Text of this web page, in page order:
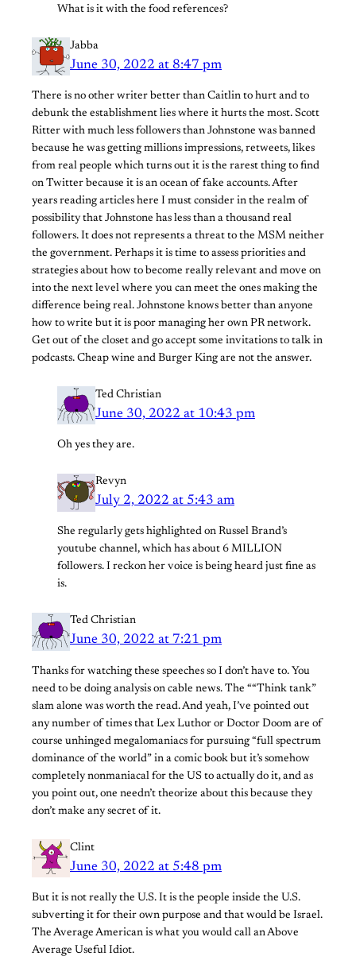
What is it with the food references?
Jabba
June 30, 2022 at 8:47 pm
There is no other writer better than Caitlin to hurt and to
debunk the establishment lies where it hurts the most. Scott
Ritter with much less followers than Johnstone was banned
because he was getting millions impressions, retweets, likes
from real people which turns out it is the rarest thing to find
on Twitter because it is an ocean of fake accounts. After
years reading articles here I must consider in the realm of
possibility that Johnstone has less than a thousand real
followers. It does not represents a threat to the MSM neither
the government. Perhaps it is time to assess priorities and
strategies about how to become really relevant and move on
into the next level where you can meet the ones making the
difference being real. Johnstone knows better than anyone
how to write but it is poor managing her own PR network.
Get out of the closet and go accept some invitations to talk in
podcasts. Cheap wine and Burger King are not the answer.
Ted Christian
June 30, 2022 at 10:43 pm
Oh yes they are.
Revyn
July 2, 2022 at 5:43 am
She regularly gets highlighted on Russel Brand’s
youtube channel, which has about 6 MILLION
followers. I reckon her voice is being heard just fine as
is.
Ted Christian
June 30, 2022 at 7:21 pm
Thanks for watching these speeches so I don’t have to. You
need to be doing analysis on cable news. The ““Think tank”
slam alone was worth the read. And yeah, I’ve pointed out
any number of times that Lex Luthor or Doctor Doom are of
course unhinged megalomaniacs for pursuing “full spectrum
dominance of the world” in a comic book but it’s somehow
completely nonmaniacal for the US to actually do it, and as
you point out, one needn’t theorize about this because they
don’t make any secret of it.
Clint
June 30, 2022 at 5:48 pm
But it is not really the U.S. It is the people inside the U.S.
subverting it for their own purpose and that would be Israel.
The Average American is what you would call an Above
Average Useful Idiot.